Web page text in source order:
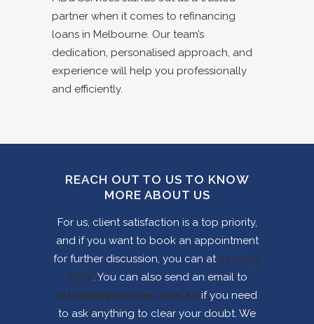
partner when it comes to refinancing
loans in Melbourne. Our team’s
dedication, personalised approach, and
experience will help you professionally
and efficiently.
REACH OUT TO US TO KNOW
MORE ABOUT US
For us, client satisfaction is a top priority,
and if you want to book an appointment
for further discussion, you can at 03-9492
4860 . You can also send an email to
info@mbgservices.com.au if you need
to ask anything to clear your doubt. We